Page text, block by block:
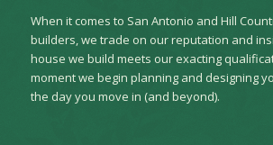
When it comes to San Antonio and Hill
builders, we trade on our reputation and
house we build meets our exacting
moment we begin planning and designing
the day you move in (and beyond).